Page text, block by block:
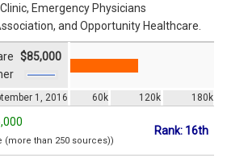
Emergency Physicians
and Opportunity Healthcare.
1, 2016 60k 120k 180k
$85,000
(more than 250 sources))
Rank: 16th